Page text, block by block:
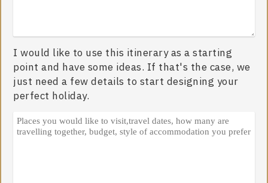
I would like to use this itinerary as a starting
point and have some ideas. If that's the case, we
just need a few details to start designing your
perfect holiday.